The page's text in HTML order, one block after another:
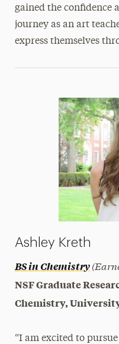
gained the confidence
journey as an art
express themselves
Ashley Kreth
BS in Chemistry
NSF Graduate
Chemistry,
“I am excited to